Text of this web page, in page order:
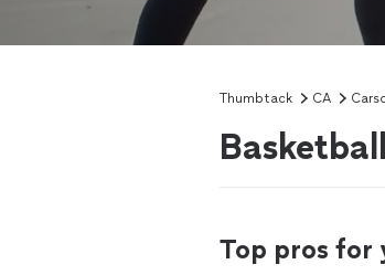
Thumbtack CA
Top pros for